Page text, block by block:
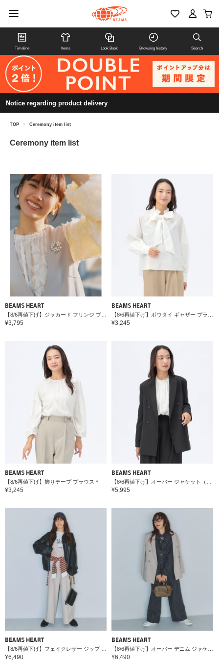
Timeline Items Look Book Browsing history Search
Notice regarding product delivery
TOP > Ceremony item list
Ceremony item list
BEAMS HEART
¥3,795
BEAMS HEART
¥3,245
BEAMS HEART
【8/6再値下げ】飾りテープ ブラウス＊
¥3,245
BEAMS HEART
¥5,995
BEAMS HEART
¥6,490
BEAMS HEART
¥6,490